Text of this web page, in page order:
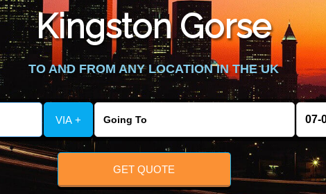
Kingston Gorse
TO AND FROM ANY LOCATION IN THE UK
VIA +
GET QUOTE